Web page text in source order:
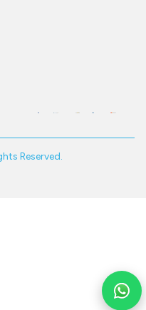
Reserved.